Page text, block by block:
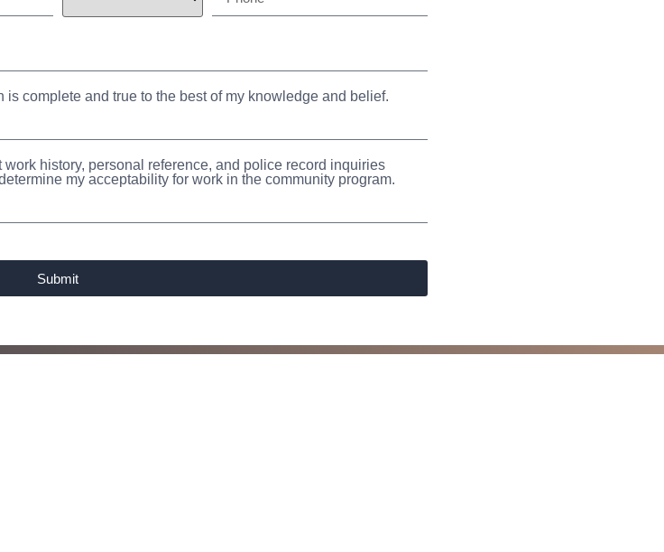
complete and true to the best of my knowledge and belief.
work history, personal reference, and police record inquiries
my acceptability for work in the community program.
Submit